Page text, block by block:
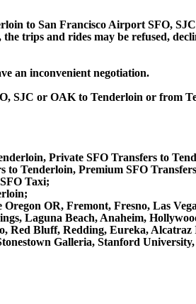
to San Francisco Airport SFO,
trips and rides may be refused,
an inconvenient negotiation.
SJC or OAK to Tenderloin or from
Private SFO Transfers to
Tenderloin, Premium SFO
Taxi;
OR, Fremont, Fresno, Las
Laguna Beach, Anaheim,
Red Bluff, Redding, Eureka,
Galleria, Stanford